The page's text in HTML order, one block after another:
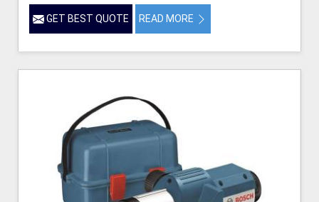
GET BEST QUOTE READ MORE